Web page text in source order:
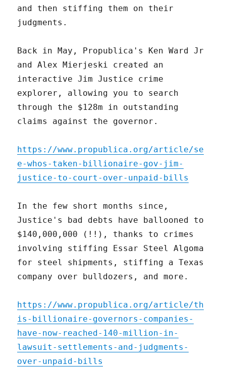
and then stiffing them on their
judgments.
Back in May, Propublica's Ken Ward Jr
and Alex Mierjeski created an
interactive Jim Justice crime
explorer, allowing you to search
through the $128m in outstanding
claims against the governor.
https://www.propublica.org/article/se
e-whos-taken-billionaire-gov-jim-
justice-to-court-over-unpaid-bills
In the few short months since,
Justice's bad debts have ballooned to
$140,000,000 (!!), thanks to crimes
involving stiffing Essar Steel Algoma
for steel shipments, stiffing a Texas
company over bulldozers, and more.
https://www.propublica.org/article/th
is-billionaire-governors-companies-
have-now-reached-140-million-in-
lawsuit-settlements-and-judgments-
over-unpaid-bills